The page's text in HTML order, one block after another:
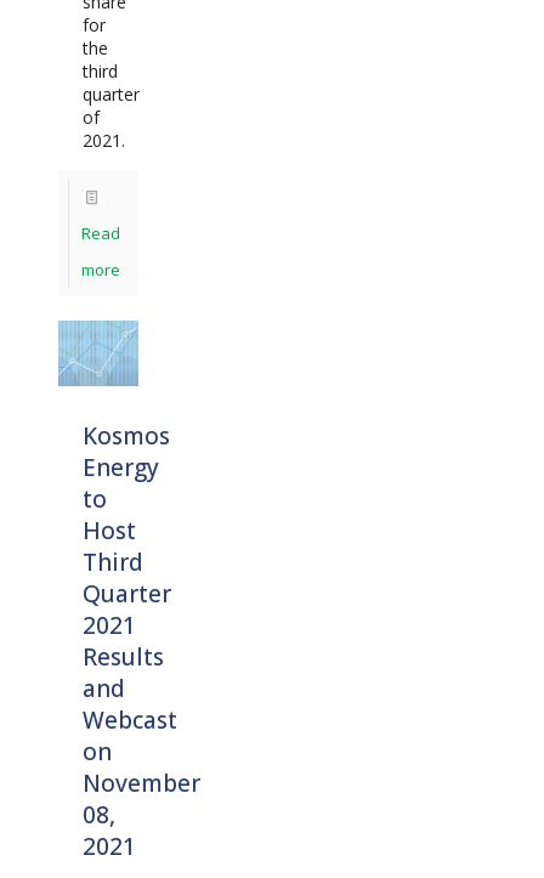
for
the
third
quarter
of
2021.
Read
more
Kosmos
Energy
to
Host
Third
Quarter
2021
Results
and
Webcast
on
November
08,
2021